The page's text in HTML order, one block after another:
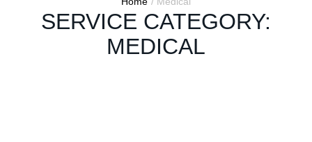
SERVICE CATEGORY:
MEDICAL